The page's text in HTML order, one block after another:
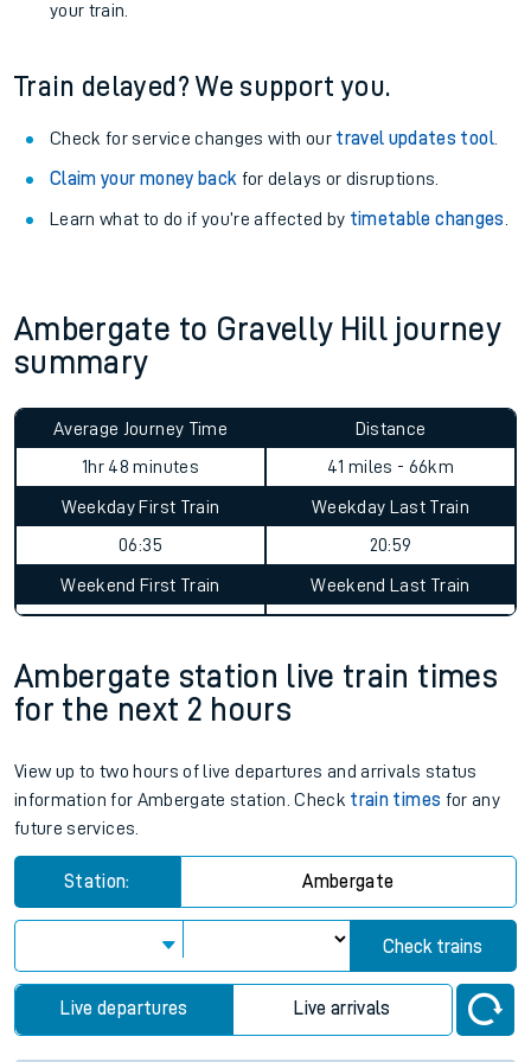
your train.
Train delayed? We support you.
Check for service changes with our travel updates tool.
Claim your money back for delays or disruptions.
Learn what to do if you’re affected by timetable changes
Ambergate to Gravelly Hill journey
summary
Average Journey Time
1hr 48 minutes
Distance
41 miles - 66km
Weekday First Train
06:35
Weekday Last Train
20:59
Weekend First Train Weekend Last Train
Ambergate station live train times
for the next 2 hours
View up to two hours of live departures and arrivals status
information for Ambergate station. Check train times for any
future services.
Station: Ambergate
Check trains
Live departures Live arrivals